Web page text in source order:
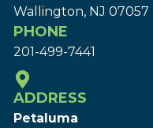
Wallington, NJ 07057
PHONE
201-499-7441
ADDRESS
Petaluma